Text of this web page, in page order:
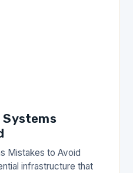
Systems
Mistakes to Avoid
infrastructure that